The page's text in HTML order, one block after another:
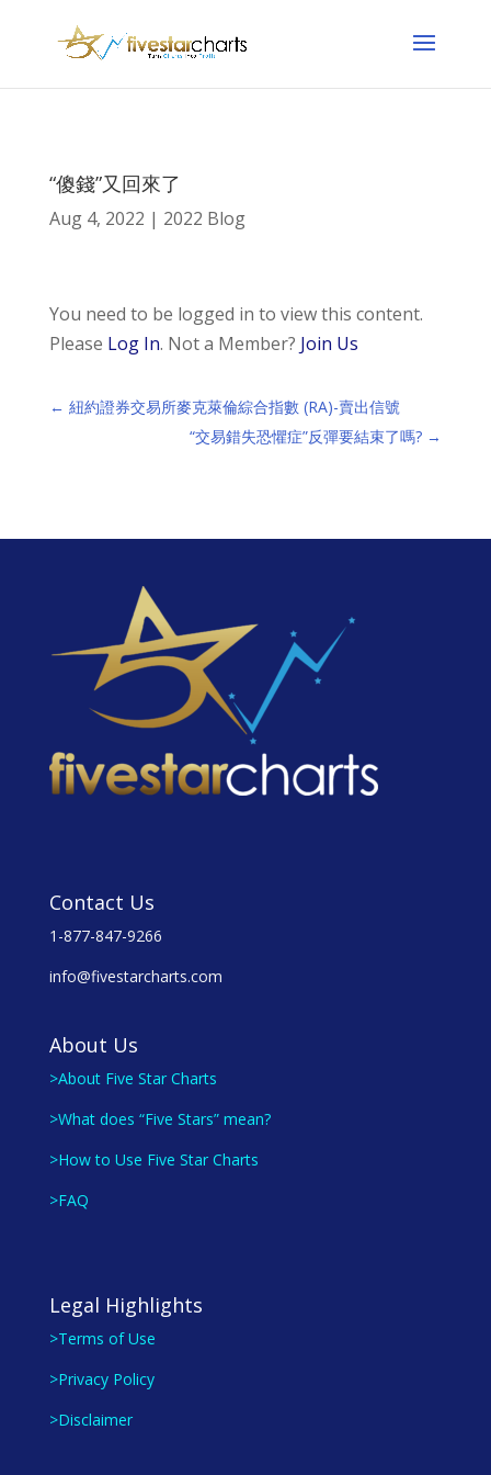
“傻錢”又回來了
Aug 4, 2022 | 2022 Blog
You need to be logged in to view this content.
Please Log In. Not a Member? Join Us
← 紐約證券交易所麥克萊倫綜合指數 (RA)-賣出信號
“交易錯失恐懼症”反彈要結束了嗎? →
Contact Us
1-877-847-9266
info@fivestarcharts.com
About Us
>About Five Star Charts
>What does “Five Stars” mean?
>How to Use Five Star Charts
>FAQ
Legal Highlights
>Terms of Use
>Privacy Policy
>Disclaimer